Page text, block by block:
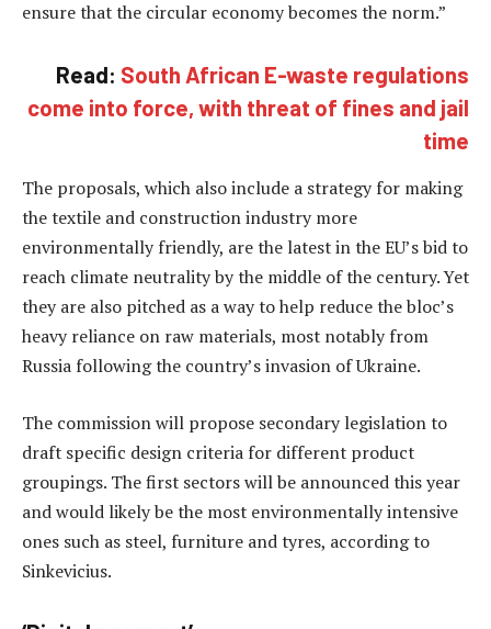
ensure that the circular economy becomes the norm.”
Read: South African E-waste regulations
come into force, with threat of fines and jail
time
The proposals, which also include a strategy for making
the textile and construction industry more
environmentally friendly, are the latest in the EU’s bid to
reach climate neutrality by the middle of the century. Yet
they are also pitched as a way to help reduce the bloc’s
heavy reliance on raw materials, most notably from
Russia following the country’s invasion of Ukraine.
The commission will propose secondary legislation to
draft specific design criteria for different product
groupings. The first sectors will be announced this year
and would likely be the most environmentally intensive
ones such as steel, furniture and tyres, according to
Sinkevicius.